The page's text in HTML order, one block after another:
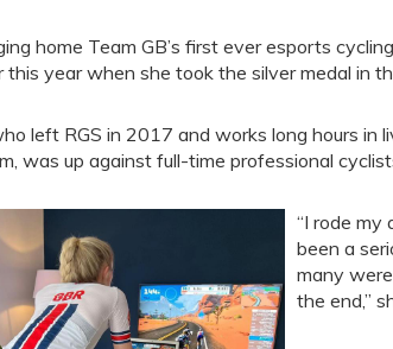
home Team GB’s first ever esports
this year when she took the silver medal in
left RGS in 2017 and works long hours in
was up against full-time professional
“I rode my
been a
many
the end,”